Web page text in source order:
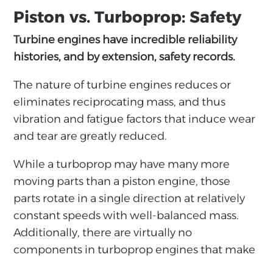
Piston vs. Turboprop: Safety
Turbine engines have incredible reliability
histories, and by extension, safety records.
The nature of turbine engines reduces or
eliminates reciprocating mass, and thus
vibration and fatigue factors that induce wear
and tear are greatly reduced.
While a turboprop may have many more
moving parts than a piston engine, those
parts rotate in a single direction at relatively
constant speeds with well-balanced mass.
Additionally, there are virtually no
components in turboprop engines that make